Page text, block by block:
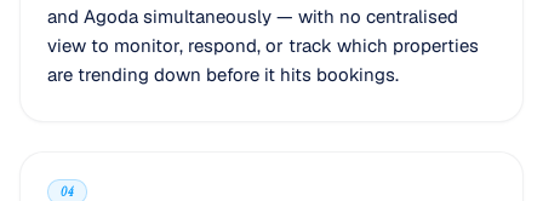
and Agoda simultaneously — with no centralised
view to monitor, respond, or track which properties
are trending down before it hits bookings.
04